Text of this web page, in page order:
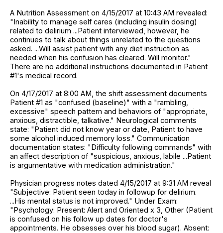
A Nutrition Assessment on 4/15/2017 at 10:43 AM revealed:
"Inability to manage self cares (including insulin dosing)
related to delirium ...Patient interviewed, however, he
continues to talk about things unrelated to the questions
asked. ...Will assist patient with any diet instruction as
needed when his confusion has cleared. Will monitor."
There are no additional instructions documented in Patient
#1's medical record.
On 4/17/2017 at 8:00 AM, the shift assessment documents
Patient #1 as "confused (baseline)" with a "rambling,
excessive" speech pattern and behaviors of "appropriate,
anxious, distractible, talkative." Neurological comments
state: "Patient did not know year or date, Patient to have
some alcohol induced memory loss." Communication
documentation states: "Difficulty following commands" with
an affect description of "suspicious, anxious, labile ...Patient
is argumentative with medication administration."
Physician progress notes dated 4/15/2017 at 9:31 AM reveal
"Subjective: Patient seen today in followup for delirium.
...His mental status is not improved." Under Exam:
"Psychology: Present: Alert and Oriented x 3, Other (Patient
is confused on his follow up dates for doctor's
appointments. He obsesses over his blood sugar). Absent: